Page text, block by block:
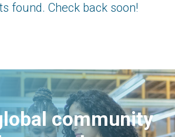
found. Check back soon!
community